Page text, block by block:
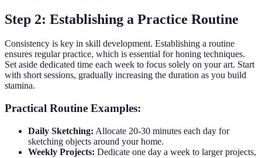
Step 2: Establishing a Practice Routine
Consistency is key in skill development. Establishing a routine
ensures regular practice, which is essential for honing techniques.
Set aside dedicated time each week to focus solely on your art. Start
with short sessions, gradually increasing the duration as you build
stamina.
Practical Routine Examples:
Daily Sketching: Allocate 20-30 minutes each day for
sketching objects around your home.
Weekly Projects: Dedicate one day a week to larger projects,